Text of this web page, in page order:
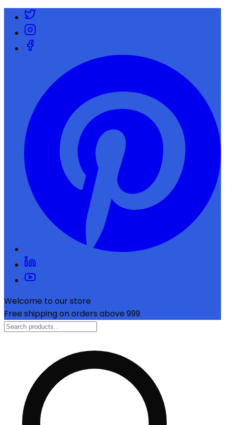
Welcome to our store
Free shipping on orders above ₹999